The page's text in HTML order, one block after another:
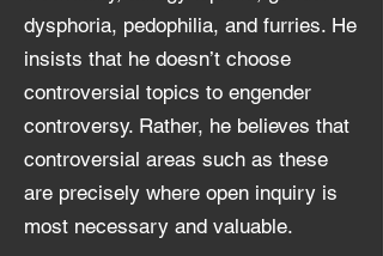
dysphoria, pedophilia, and furries. He
insists that he doesn’t choose
controversial topics to engender
controversy. Rather, he believes that
controversial areas such as these
are precisely where open inquiry is
most necessary and valuable.